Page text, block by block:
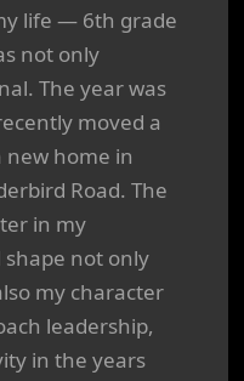
life — 6th grade
not only
The year was
moved a
new home in
Road. The
in my
not only
my character
leadership,
in the years